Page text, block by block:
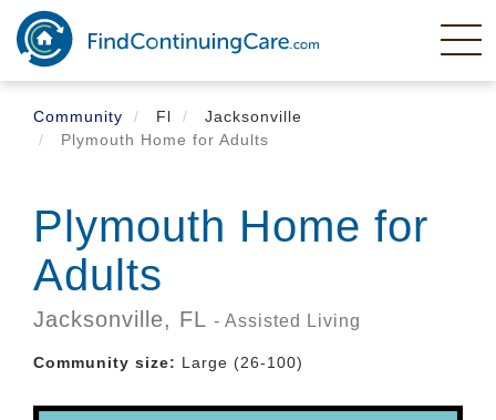
Skip
main
content
Community
Fl
Jacksonville
Plymouth Home for Adults
Plymouth Home for
Adults
Jacksonville, FL - Assisted Living
Community size: Large (26-100)